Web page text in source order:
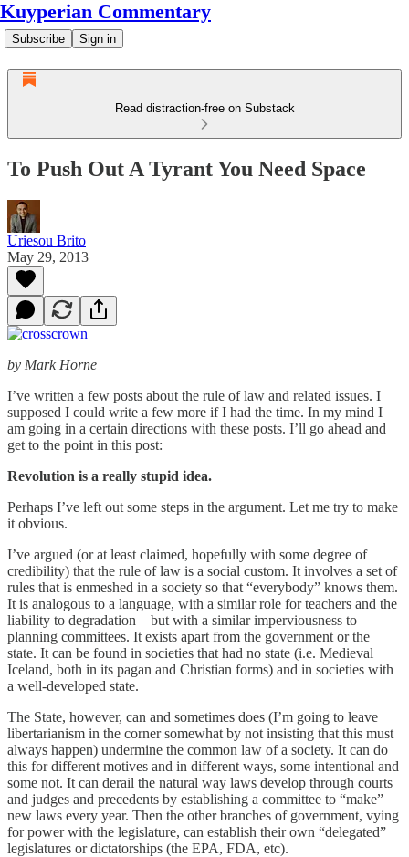
Kuyperian Commentary
Subscribe Sign in
Read distraction-free on Substack
To Push Out A Tyrant You Need Space
Uriesou Brito
May 29, 2013
by Mark Horne
I’ve written a few posts about the rule of law and related issues. I
supposed I could write a few more if I had the time. In my mind I
am going in a certain directions with these posts. I’ll go ahead and
get to the point in this post:
Revolution is a really stupid idea.
Perhaps I’ve left out some steps in the argument. Let me try to make
it obvious.
I’ve argued (or at least claimed, hopefully with some degree of
credibility) that the rule of law is a social custom. It involves a set of
rules that is enmeshed in a society so that “everybody” knows them.
It is analogous to a language, with a similar role for teachers and the
liability to degradation—but with a similar imperviousness to
planning committees. It exists apart from the government or the
state. It can be found in societies that had no state (i.e. Medieval
Iceland, both in its pagan and Christian forms) and in societies with
a well-developed state.
The State, however, can and sometimes does (I’m going to leave
libertarianism in the corner somewhat by not insisting that this must
always happen) undermine the common law of a society. It can do
this for different motives and in different ways, some intentional and
some not. It can derail the natural way laws develop through courts
and judges and precedents by establishing a committee to “make”
new laws every year. Then the other branches of government, vying
for power with the legislature, can establish their own “delegated”
legislatures or dictatorships (the EPA, FDA, etc).